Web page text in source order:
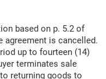
based on p. 5.2 of
is cancelled.
up to fourteen (14)
terminates sale
returning goods to